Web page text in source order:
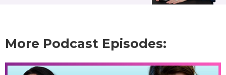
More Podcast Episodes: